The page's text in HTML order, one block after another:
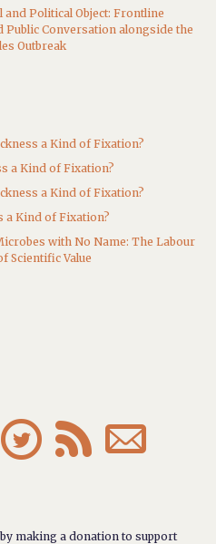
and Political Object: Frontline
Conversation alongside the
Outbreak
a Kind of Fixation?
a Kind of Fixation?
a Kind of Fixation?
a Kind of Fixation?
with No Name: The Labour
Scientific Value
  
making a donation to support